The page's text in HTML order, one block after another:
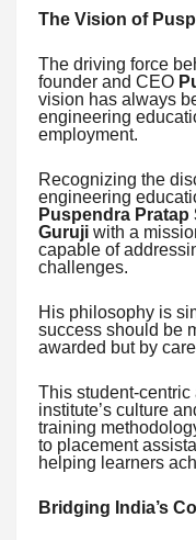
The Vision of
The driving force
founder and CEO
vision has always
engineering
employment.
Recognizing the
engineering
Puspendra Pratap
Guruji with a
capable of
challenges.
His philosophy is
success should be
awarded but by
This student-
institute’s culture
training
to placement
helping learners
Bridging India’s